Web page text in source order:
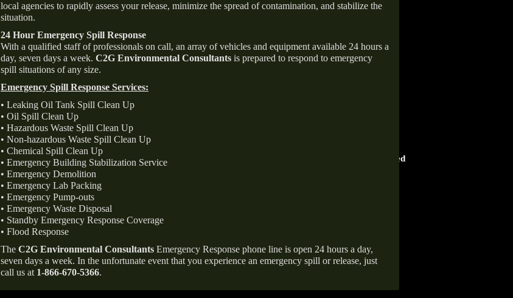
FOLLOW US ON
INSTAGRAM
Screened & Approved
local agencies to rapidly assess your release, minimize the spread of contamination, and stabilize the
situation.
24 Hour Emergency Spill Response
With a qualified staff of professionals on call, an array of vehicles and equipment available 24 hours a
day, seven days a week. C2G Environmental Consultants is prepared to respond to emergency
spill situations of any size.
Emergency Spill Response Services:
• Leaking Oil Tank Spill Clean Up
• Oil Spill Clean Up
• Hazardous Waste Spill Clean Up
• Non-hazardous Waste Spill Clean Up
• Chemical Spill Clean Up
• Emergency Building Stabilization Service
• Emergency Demolition
• Emergency Lab Packing
• Emergency Pump-outs
• Emergency Waste Disposal
• Standby Emergency Response Coverage
• Flood Response
The C2G Environmental Consultants Emergency Response phone line is open 24 hours a day,
seven days a week. In the unfortunate event that you experience an emergency spill or release, just
call us at 1-866-670-5366.